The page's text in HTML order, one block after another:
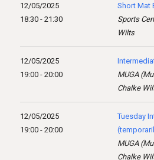
12/05/2025
18:30 - 21:30
Short Mat
Sports
Wilts
12/05/2025
19:00 - 20:00
MUGA
Chalke
12/05/2025
19:00 - 20:00
Tuesday
MUGA
Chalke